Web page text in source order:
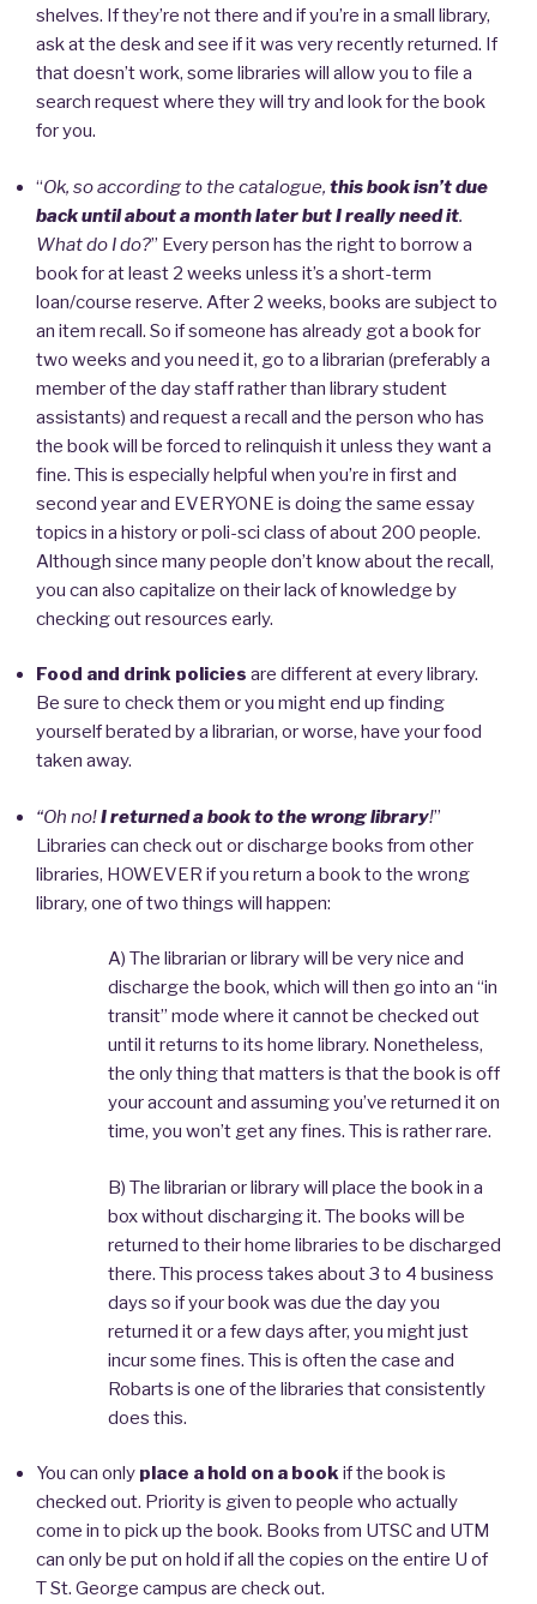
shelves. If they’re not there and if you’re in a small library,
ask at the desk and see if it was very recently returned. If
that doesn’t work, some libraries will allow you to file a
search request where they will try and look for the book
for you.
“Ok, so according to the catalogue, this book isn’t due
back until about a month later but I really need it.
What do I do?” Every person has the right to borrow a
book for at least 2 weeks unless it’s a short-term
loan/course reserve. After 2 weeks, books are subject to
an item recall. So if someone has already got a book for
two weeks and you need it, go to a librarian (preferably a
member of the day staff rather than library student
assistants) and request a recall and the person who has
the book will be forced to relinquish it unless they want a
fine. This is especially helpful when you’re in first and
second year and EVERYONE is doing the same essay
topics in a history or poli-sci class of about 200 people.
Although since many people don’t know about the recall,
you can also capitalize on their lack of knowledge by
checking out resources early.
Food and drink policies are different at every library.
Be sure to check them or you might end up finding
yourself berated by a librarian, or worse, have your food
taken away.
“Oh no!I returned a book to the wrong library!”
Libraries can check out or discharge books from other
libraries, HOWEVER if you return a book to the wrong
library, one of two things will happen:
A) The librarian or library will be very nice and
discharge the book, which will then go into an “in
transit” mode where it cannot be checked out
until it returns to its home library. Nonetheless,
the only thing that matters is that the book is off
your account and assuming you’ve returned it on
time, you won’t get any fines. This is rather rare.
B) The librarian or library will place the book in a
box without discharging it. The books will be
returned to their home libraries to be discharged
there. This process takes about 3 to 4 business
days so if your book was due the day you
returned it or a few days after, you might just
incur some fines. This is often the case and
Robarts is one of the libraries that consistently
does this.
You can only place a hold on a bookif the book is
checked out. Priority is given to people who actually
come in to pick up the book. Books from UTSC and UTM
can only be put on hold if all the copies on the entire U of
T St. George campus are check out.